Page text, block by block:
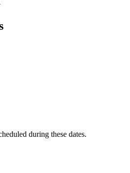
during these dates.